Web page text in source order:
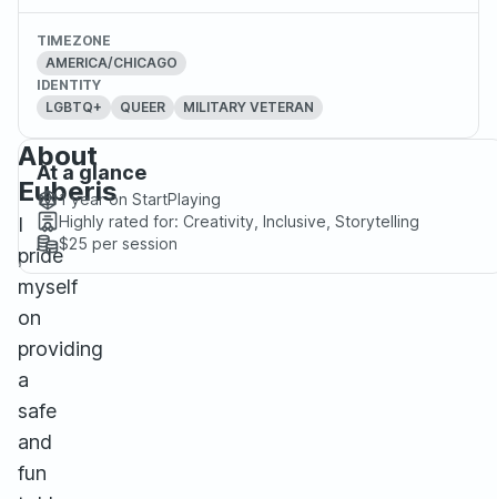
TIMEZONE
AMERICA/CHICAGO
IDENTITY
LGBTQ+
QUEER MILITARY VETERAN
About
Euberis
I
pride
myself
on
providing
a
safe
and
fun
At a glance
1 yearon StartPlaying
Highly rated for: Creativity, Inclusive, Storytelling
$25 per session